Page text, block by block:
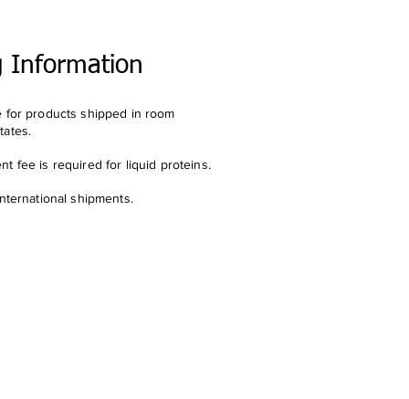
Information
for products shipped in room
fee is required for liquid proteins.
shipments.